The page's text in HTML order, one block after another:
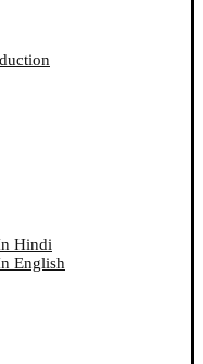
Hindi
English